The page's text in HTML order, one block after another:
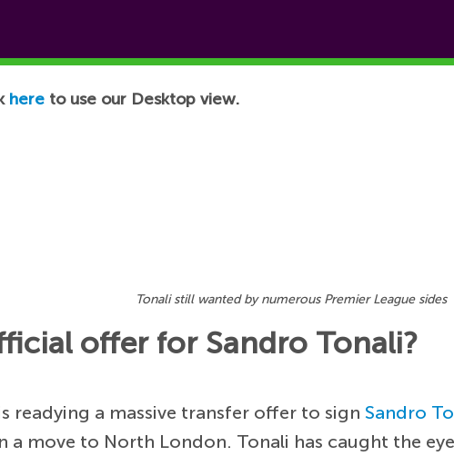
here to use our Desktop view.
Tonali still wanted by numerous Premier League sides
offer for Sandro Tonali?
readying a massive transfer offer to signSandro
a move to North London. Tonali has caught the